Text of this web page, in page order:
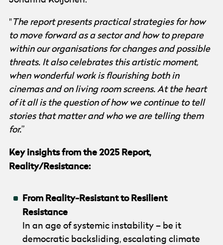
"The report presents practical strategies for how
to move forward as a sector and how to prepare
within our organisations for changes and possible
threats. It also celebrates this artistic moment,
when wonderful work is flourishing both in
cinemas and on living room screens. At the heart
of it all is the question of how we continue to tell
stories that matter and who we are telling them
for.”
Key insights from the 2025 Report,
Reality/Resistance:
From Reality-Resistant to Resilient
Resistance
In an age of systemic instability – be it
democratic backsliding, escalating climate